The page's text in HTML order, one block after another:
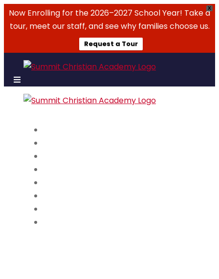
X
Now Enrolling for the 2026–2027 School Year! Take a
tour, meet our staff, and see why families choose us.
Request a Tour